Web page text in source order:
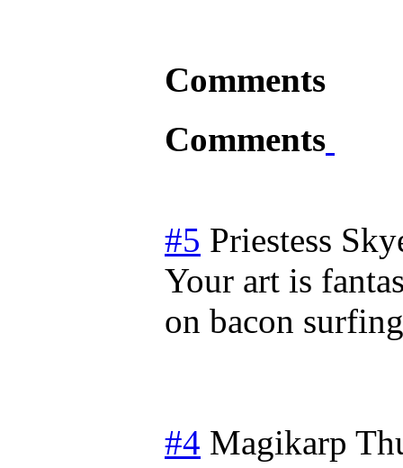
Comments
Comments
#5 Priestess
Your art is
on bacon
#4 Magikarp